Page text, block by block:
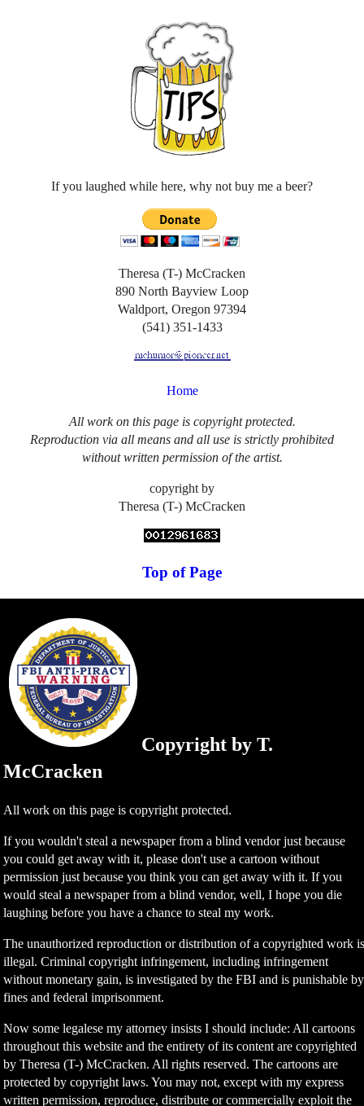
If you laughed while here, why not buy me a beer?
Theresa (T-) McCracken
890 North Bayview Loop
Waldport, Oregon 97394
(541) 351-1433
Home
All work on this page is copyright protected.
Reproduction via all means and all use is strictly prohibited
without written permission of the artist.
copyright by
Theresa (T-) McCracken
Top of Page
Copyright by T.
McCracken
All work on this page is copyright protected.
If you wouldn't steal a newspaper from a blind vendor just because
you could get away with it, please don't use a cartoon without
permission just because you think you can get away with it. If you
would steal a newspaper from a blind vendor, well, I hope you die
laughing before you have a chance to steal my work.
The unauthorized reproduction or distribution of a copyrighted work
illegal. Criminal copyright infringement, including infringement
without monetary gain, is investigated by the FBI and is punishable by
fines and federal imprisonment.
Now some legalese my attorney insists I should include: All cartoons
throughout this website and the entirety of its content are copyrighted
by Theresa (T-) McCracken. All rights reserved. The cartoons are
protected by copyright laws. You may not, except with my express
written permission, reproduce, distribute or commercially exploit the